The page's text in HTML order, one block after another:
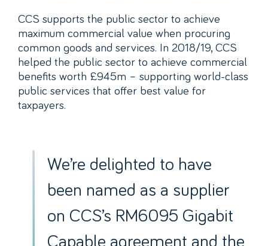
CCS supports the public sector to achieve
maximum commercial value when procuring
common goods and services. In 2018/19, CCS
helped the public sector to achieve commercial
benefits worth £945m – supporting world-class
public services that offer best value for
taxpayers.
We’re delighted to have
been named as a supplier
on CCS’s RM6095 Gigabit
Capable agreement and the